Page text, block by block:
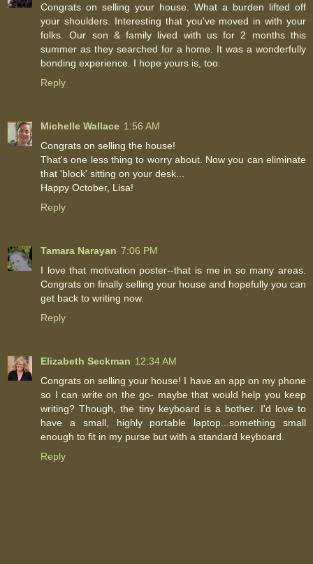
Congrats on selling your house. What a burden lifted off
your shoulders. Interesting that you've moved in with your
folks. Our son & family lived with us for 2 months this
summer as they searched for a home. It was a wonderfully
bonding experience. I hope yours is, too.
Reply
Michelle Wallace 1:56 AM
Congrats on selling the house!
That's one less thing to worry about. Now you can eliminate
that 'block' sitting on your desk...
Happy October, Lisa!
Reply
Tamara Narayan 7:06 PM
I love that motivation poster--that is me in so many areas.
Congrats on finally selling your house and hopefully you can
get back to writing now.
Reply
Elizabeth Seckman 12:34 AM
Congrats on selling your house! I have an app on my phone
so I can write on the go- maybe that would help you keep
writing? Though, the tiny keyboard is a bother. I'd love to
have a small, highly portable laptop...something small
enough to fit in my purse but with a standard keyboard.
Reply